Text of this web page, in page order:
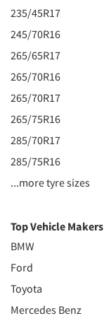
235/45R17
245/70R16
265/65R17
265/70R16
265/70R17
265/75R16
285/70R17
285/75R16
...more tyre sizes
Top Vehicle Makers
BMW
Ford
Toyota
Mercedes Benz